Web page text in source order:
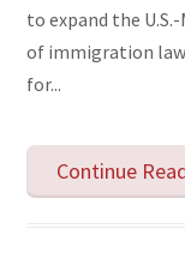
to expand the
of immigration
for...
Continue